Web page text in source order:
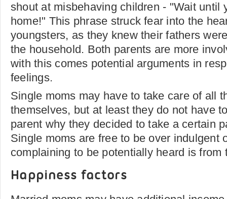
shout at misbehaving children - "Wait until
home!" This phrase struck fear into the
youngsters, as they knew their fathers
the household. Both parents are more
with this comes potential arguments in
feelings.
Single moms may have to take care of all
themselves, but at least they do not have
parent why they decided to take a certain
Single moms are free to be over indulgent
complaining to be potentially heard is from
Happiness factors